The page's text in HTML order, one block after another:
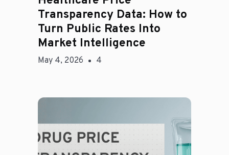
Transparency Data: How to
Turn Public Rates Into
Market Intelligence
May 4, 2026 4